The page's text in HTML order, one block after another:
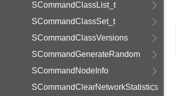
SCommandClassList_t
SCommandClassSet_t
SCommandClassVersions
SCommandGenerateRandom
SCommandNodeInfo
SCommandClearNetworkStatistics